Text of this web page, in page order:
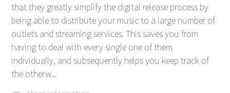
that they greatly simplify the digital release process by
being able to distribute your music to a large number of
outlets and streaming services. This saves you from
having to deal with every single one of them
individually, and subsequently helps you keep track of
the otherw...